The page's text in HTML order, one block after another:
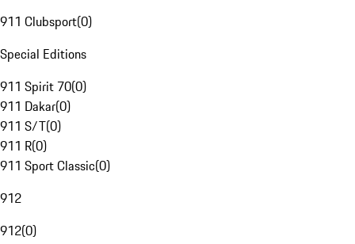
911 Clubsport(0)
Special Editions
911 Spirit 70(0)
911 Dakar(0)
911 S/T(0)
911 R(0)
911 Sport Classic(0)
912
912(0)